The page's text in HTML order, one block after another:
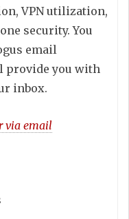
VPN utilization,
security. You
email
provide you with
inbox.
via email